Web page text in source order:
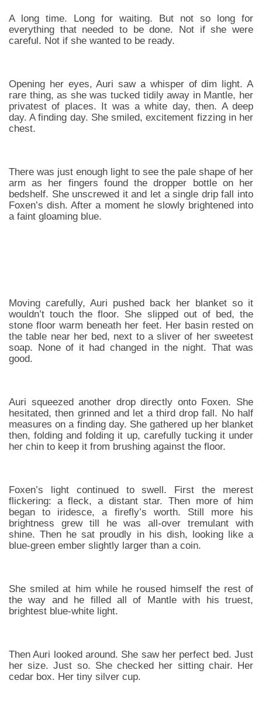
A long time. Long for waiting. But not so long for
everything that needed to be done. Not if she were
careful. Not if she wanted to be ready.
Opening her eyes, Auri saw a whisper of dim light. A
rare thing, as she was tucked tidily away in Mantle, her
privatest of places. It was a white day, then. A deep
day. A finding day. She smiled, excitement fizzing in her
chest.
There was just enough light to see the pale shape of her
arm as her fingers found the dropper bottle on her
bedshelf. She unscrewed it and let a single drip fall into
Foxen’s dish. After a moment he slowly brightened into
a faint gloaming blue.
Moving carefully, Auri pushed back her blanket so it
wouldn’t touch the floor. She slipped out of bed, the
stone floor warm beneath her feet. Her basin rested on
the table near her bed, next to a sliver of her sweetest
soap. None of it had changed in the night. That was
good.
Auri squeezed another drop directly onto Foxen. She
hesitated, then grinned and let a third drop fall. No half
measures on a finding day. She gathered up her blanket
then, folding and folding it up, carefully tucking it under
her chin to keep it from brushing against the floor.
Foxen’s light continued to swell. First the merest
flickering: a fleck, a distant star. Then more of him
began to iridesce, a firefly’s worth. Still more his
brightness grew till he was all-over tremulant with
shine. Then he sat proudly in his dish, looking like a
blue-green ember slightly larger than a coin.
She smiled at him while he roused himself the rest of
the way and he filled all of Mantle with his truest,
brightest blue-white light.
Then Auri looked around. She saw her perfect bed. Just
her size. Just so. She checked her sitting chair. Her
cedar box. Her tiny silver cup.